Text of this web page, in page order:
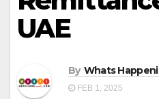
UAE
By Whats
FEB 1, 2025